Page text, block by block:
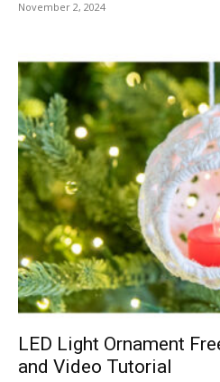
November 2, 2024
LED Light Ornament
and Video Tutorial